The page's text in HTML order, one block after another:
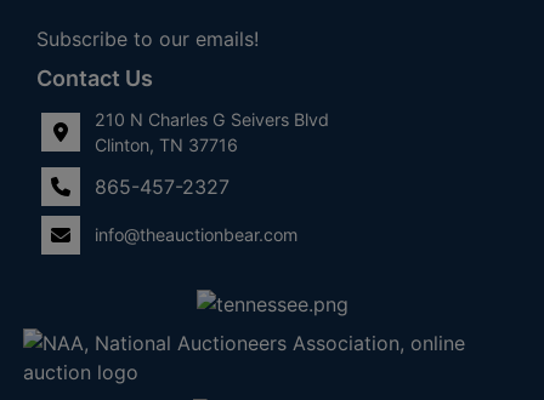
Subscribe to our emails!
Contact Us
210 N Charles G Seivers Blvd
Clinton, TN 37716
865-457-2327
info@theauctionbear.com